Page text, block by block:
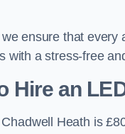
ensure that every
with a stress-free
Hire an
Heath is